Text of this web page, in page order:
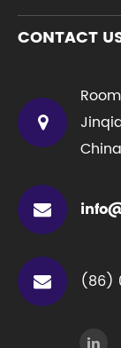
CONTACT
China
(86)